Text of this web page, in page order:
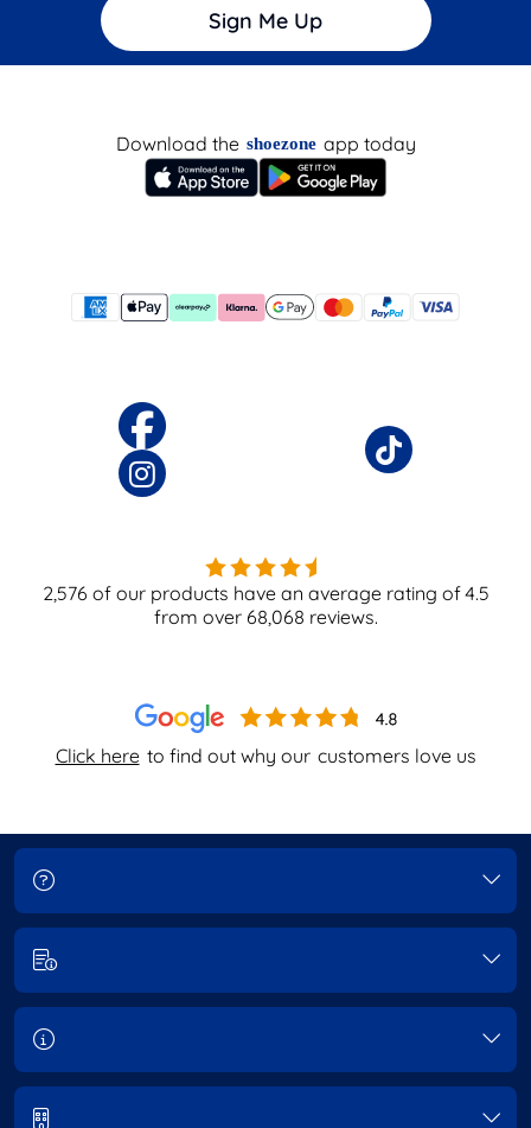
Sign Me Up
Click here to find out why our customers love us
Download the shoezone app today
2,576 of our products have an average rating of4.5
from over 68,068 reviews.